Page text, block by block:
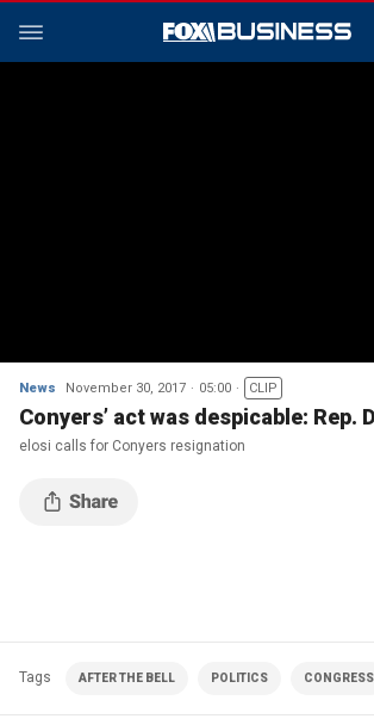
News November 30, 2017 05:00 CLIP
Conyers’ act was despicable: Rep.
elosi calls for Conyers resignation
Tags AFTER THE BELL POLITICS CONGRESS